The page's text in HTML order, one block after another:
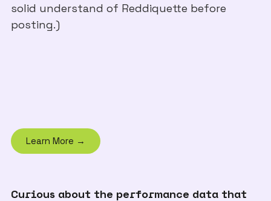
solid understand of Reddiquette before
posting.)
Learn More →
Curious about the performance data that